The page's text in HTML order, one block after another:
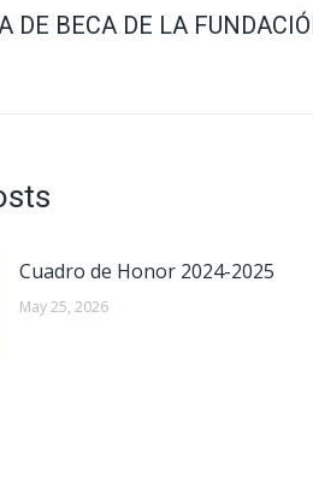
DE BECA DE LA
Cuadro de Honor 2024-2025
May 25, 2026